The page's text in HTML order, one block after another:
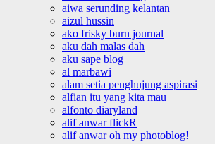
aiwa serunding kelantan
aizul hussin
ako frisky burn journal
aku dah malas dah
aku sape blog
al marbawi
alam setia penghujung aspirasi
alfian itu yang kita mau
alfonto diaryland
alif anwar flickR
alif anwar oh my photoblog!